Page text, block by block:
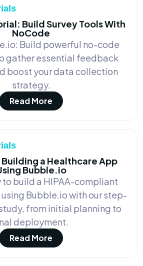
Build Survey Tools With
NoCode
Build powerful no-code
gather essential feedback
boost your data collection
strategy.
Read More
a Healthcare App
Bubble.io
to build a HIPAA-compliant
Bubble.io with our step-
from initial planning to
deployment.
Read More